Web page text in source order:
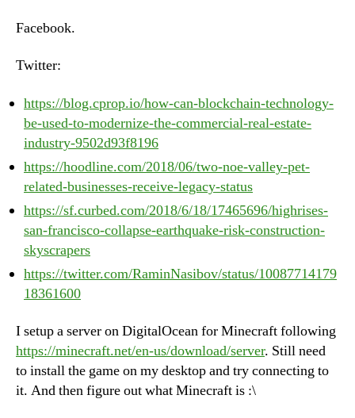
Facebook.
Twitter:
https://blog.cprop.io/how-can-blockchain-technology-
be-used-to-modernize-the-commercial-real-estate-
industry-9502d93f8196
https://hoodline.com/2018/06/two-noe-valley-pet-
related-businesses-receive-legacy-status
https://sf.curbed.com/2018/6/18/17465696/highrises-
san-francisco-collapse-earthquake-risk-construction-
skyscrapers
https://twitter.com/RaminNasibov/status/10087714179
18361600
I setup a server on DigitalOcean for Minecraft following
https://minecraft.net/en-us/download/server. Still need
to install the game on my desktop and try connecting to
it. And then figure out what Minecraft is :\